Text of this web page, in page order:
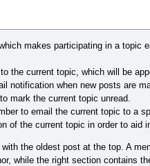
makes participating in a topic
the current topic, which will be
notification when new posts are
mark the current topic unread.
to email the current topic to a
of the current topic in order to aid
the oldest post at the top. A
while the right section contains